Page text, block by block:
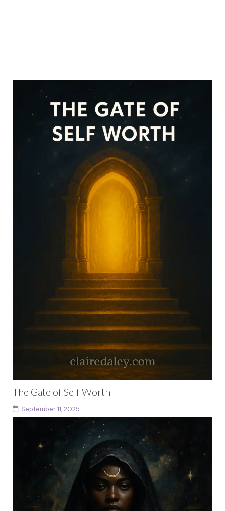
The Gate of Self Worth
September 11, 2025
The Threshold Every Mystery School begins with a
threshold. You stand before it now. The stone arch
glows with golden light. Beyond it, the...
Continue reading